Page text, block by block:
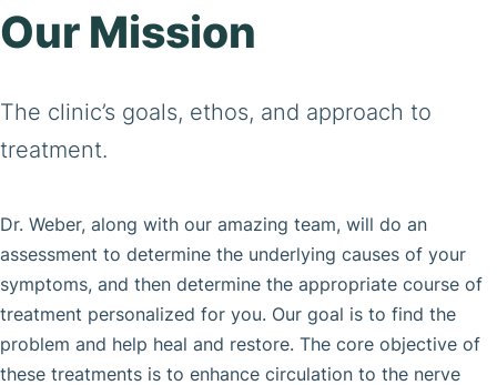
Our Mission
The clinic’s goals, ethos, and approach to
treatment.
Dr. Weber, along with our amazing team, will do an
assessment to determine the underlying causes of your
symptoms, and then determine the appropriate course of
treatment personalized for you. Our goal is to find the
problem and help heal and restore. The core objective of
these treatments is to enhance circulation to the nerve